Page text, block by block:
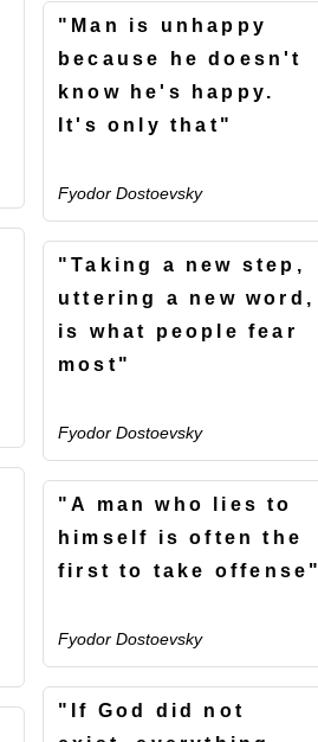
"Man is unhappy
because he doesn't
know he's happy.
It's only that"
Fyodor Dostoevsky
"Taking a new step,
uttering a new word,
is what people fear
most"
Fyodor Dostoevsky
"A man who lies to
himself is often the
first to take offense"
Fyodor Dostoevsky
"If God did not